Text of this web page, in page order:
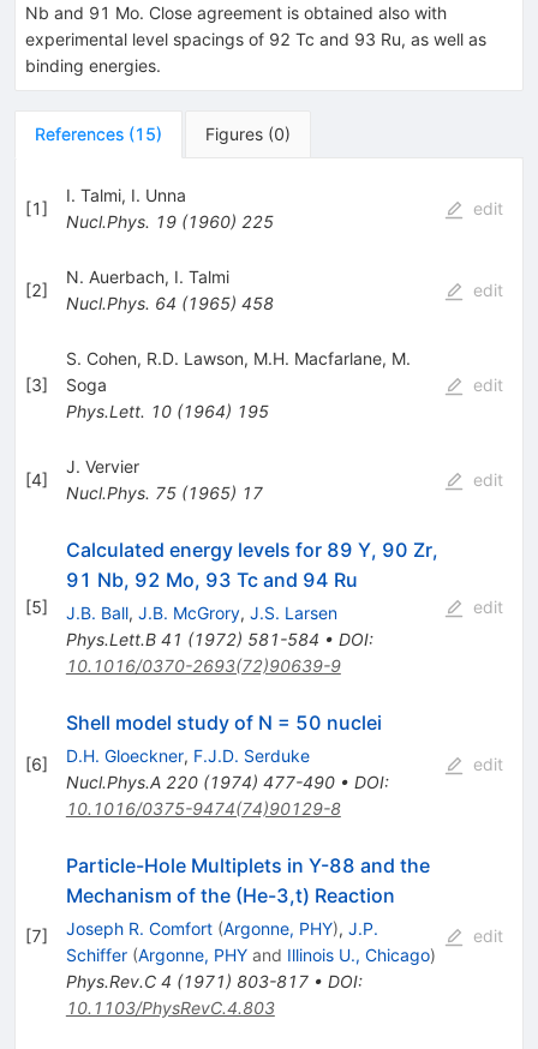
Nb and 91 Mo. Close agreement is obtained also with
experimental level spacings of 92 Tc and 93 Ru, as well as
binding energies.
References (15) Figures (0)
[1]
I. Talmi, I. Unna
Nucl.Phys. 19(1960) 225
edit
[2]
N. Auerbach, I. Talmi
Nucl.Phys. 64 (1965) 458
edit
[3]
S. Cohen, R.D. Lawson, M.H. Macfarlane, M.
Soga
Phys.Lett. 10(1964) 195
edit
[4]
J. Vervier
Nucl.Phys. 75(1965) 17
edit
[5]
Calculated energy levels for 89 Y, 90 Zr,
91 Nb, 92 Mo, 93 Tc and 94 Ru
J.B. Ball, J.B. McGrory, J.S. Larsen
Phys.Lett.B 41 (1972) 581-584 • DOI:
10.1016/0370-2693(72)90639-9
edit
[6]
Shell model study of N = 50 nuclei
D.H. Gloeckner, F.J.D. Serduke
Nucl.Phys.A 220(1974) 477-490• DOI:
10.1016/0375-9474(74)90129-8
edit
[7]
Particle-Hole Multiplets in Y-88 and the
Mechanism of the (He-3,t) Reaction
Joseph R. Comfort (Argonne, PHY), J.P.
Schiffer (Argonne, PHYand Illinois U., Chicago)
Phys.Rev.C 4 (1971) 803-817• DOI:
10.1103/PhysRevC.4.803
edit